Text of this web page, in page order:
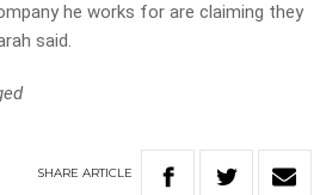
he works for are claiming they
said.
SHARE ARTICLE